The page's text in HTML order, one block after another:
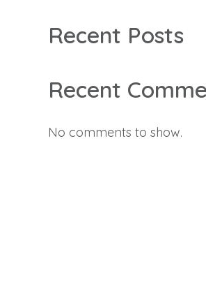
Recent Posts
Recent
No comments to show.